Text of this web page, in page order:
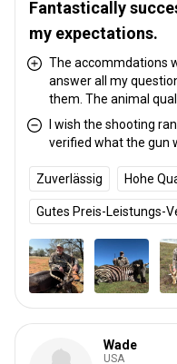
Fantastically
my expectations.
The accommdations
answer all my
them. The animal
I wish the shooting
verified what the gun
Zuverlässig Hohe
Gutes Preis-Leistungs-
Wade
USA